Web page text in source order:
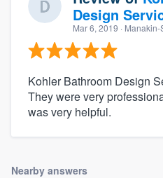
Design
Mar 6, 2019 ·
Kohler Bathroom Design
They were very
was very helpful.
Nearby answers